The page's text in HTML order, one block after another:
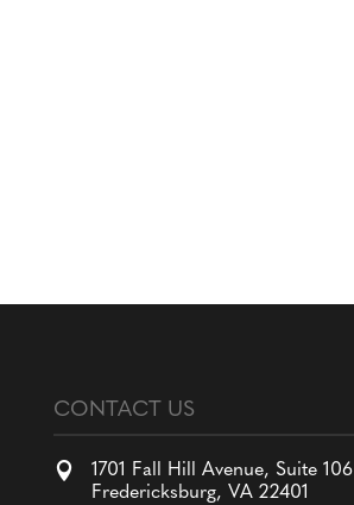
CONTACT US

1701 Fall Hill Avenue, Suite 106
Fredericksburg, VA 22401